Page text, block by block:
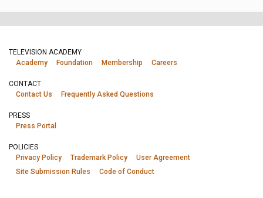
TELEVISION ACADEMY
Academy
Foundation Membership Careers
CONTACT
Contact Us
Frequently Asked Questions
PRESS
Press Portal
POLICIES
Privacy Policy
Trademark Policy
User Agreement
Site Submission Rules
Code of Conduct